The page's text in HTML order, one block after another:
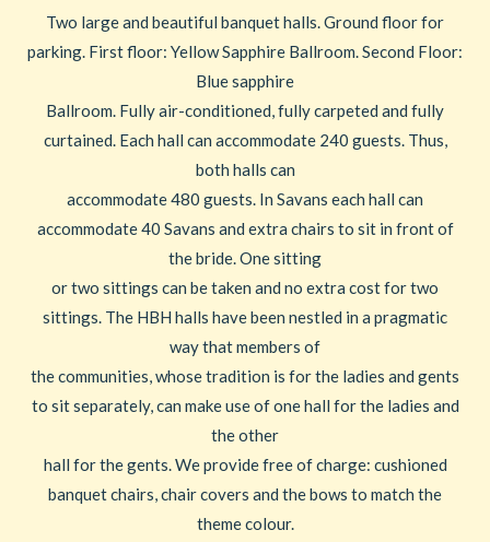
Two large and beautiful banquet halls. Ground floor for
parking. First floor: Yellow Sapphire Ballroom. Second Floor:
Blue sapphire
Ballroom. Fully air-conditioned, fully carpeted and fully
curtained. Each hall can accommodate 240 guests. Thus,
both halls can
accommodate 480 guests. In Savans each hall can
accommodate 40 Savans and extra chairs to sit in front of
the bride. One sitting
or two sittings can be taken and no extra cost for two
sittings. The HBH halls have been nestled in a pragmatic
way that members of
the communities, whose tradition is for the ladies and gents
to sit separately, can make use of one hall for the ladies and
the other
hall for the gents. We provide free of charge: cushioned
banquet chairs, chair covers and the bows to match the
theme colour.